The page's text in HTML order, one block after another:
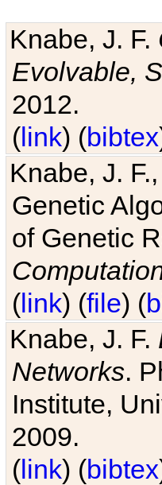
Knabe, J. F.
Evolvable,
2012.
(link) (bibtex
Knabe, J.
Genetic
of Genetic
(link) (file) (
Knabe, J. F.
Networks.
Institute,
2009.
(link) (bibtex